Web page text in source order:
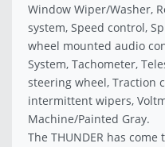
Window Wiper/Washer,
system, Speed control,
wheel mounted audio
System, Tachometer,
steering wheel, Traction
intermittent wipers,
Machine/Painted Gray.
The THUNDER has